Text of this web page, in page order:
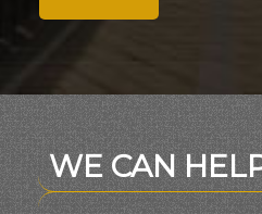
WE CAN